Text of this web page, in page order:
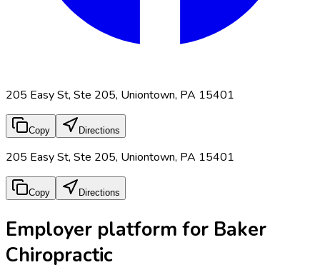
205 Easy St, Ste 205, Uniontown, PA 15401
Copy Directions
205 Easy St, Ste 205, Uniontown, PA 15401
Copy Directions
Employer platform for Baker
Chiropractic